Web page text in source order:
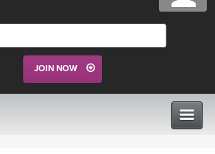
JOIN NOW